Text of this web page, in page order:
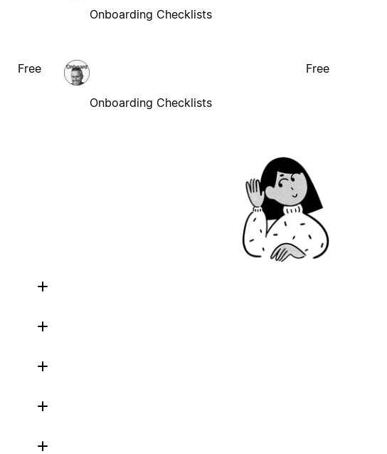
Onboarding Checklists
Free
Onboarding Checklists
Free